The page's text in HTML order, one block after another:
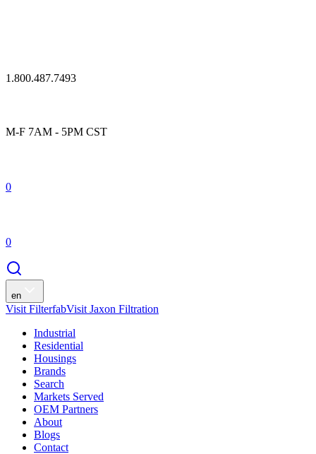
1.800.487.7493
M-F 7AM - 5PM CST
0
0
en
Visit FilterfabVisit Jaxon Filtration
Industrial
Residential
Housings
Brands
Search
Markets Served
OEM Partners
About
Blogs
Contact